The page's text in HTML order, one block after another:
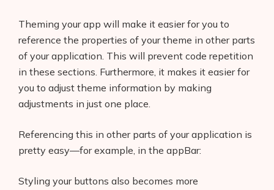
Use Animations and Effects
Sparingly
Remove Unused Resources
Use Trailing Commas
Enough Said
Theming your app will make it easier for you to
reference the properties of your theme in other parts
of your application. This will prevent code repetition
in these sections. Furthermore, it makes it easier for
you to adjust theme information by making
adjustments in just one place.
Referencing this in other parts of your application is
pretty easy—for example, in the appBar:
Styling your buttons also becomes more